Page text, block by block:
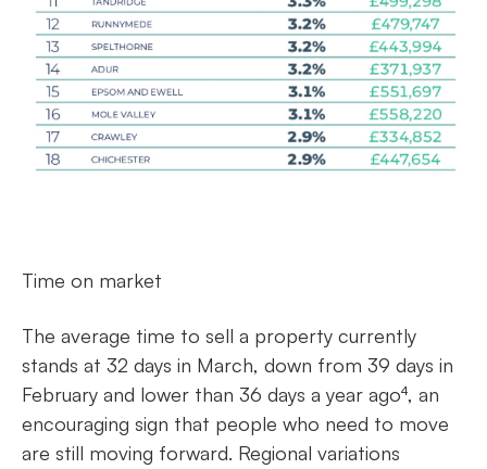
Time on market
The average time to sell a property currently
stands at 32 days in March, down from 39 days in
February and lower than 36 days a year ago⁴, an
encouraging sign that people who need to move
are still moving forward. Regional variations